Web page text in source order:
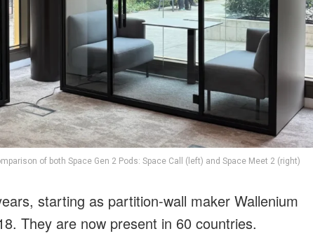
of both Space Gen 2 Pods: Space Call (left) and Space Meet 2 (right)
starting as partition-wall maker Wallenium
They are now present in 60 countries.